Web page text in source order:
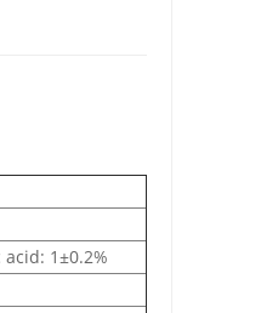
1±0.2%